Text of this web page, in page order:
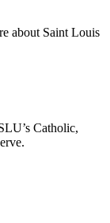
about Saint Louis
Catholic,